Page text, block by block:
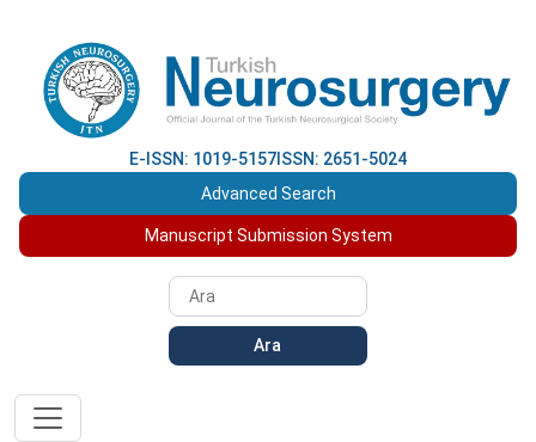
E-ISSN: 1019-5157 ISSN: 2651-5024
Advanced Search
Manuscript Submission System
Ara